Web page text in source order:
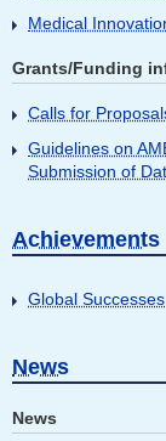
Medical
Grants/Funding
Calls for
Guidelines on
Submission of
Achievements
Global Successes
News
News